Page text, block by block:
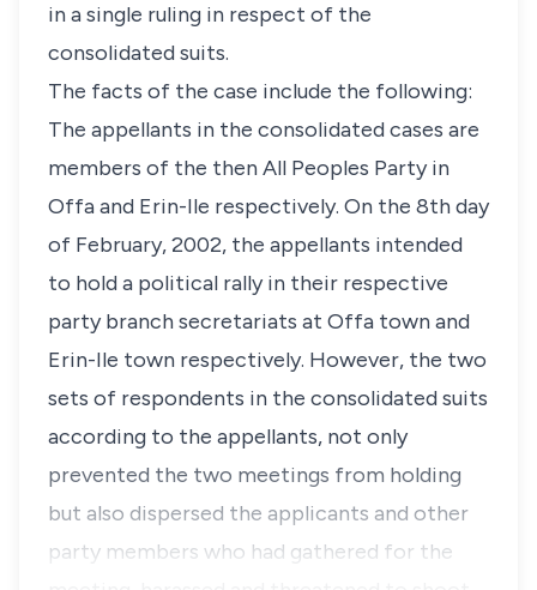
in a single ruling in respect of the
consolidated suits.
The facts of the case include the following:
The appellants in the consolidated cases are
members of the then All Peoples Party in
Offa and Erin-Ile respectively. On the 8th day
of February, 2002, the appellants intended
to hold a political rally in their respective
party branch secretariats at Offa town and
Erin-Ile town respectively. However, the two
sets of respondents in the consolidated suits
according to the appellants, not only
prevented the two meetings from holding
but also dispersed the applicants and other
party members who had gathered for the